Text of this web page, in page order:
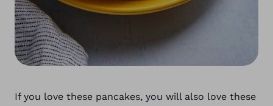
If you love these pancakes, you will also love these